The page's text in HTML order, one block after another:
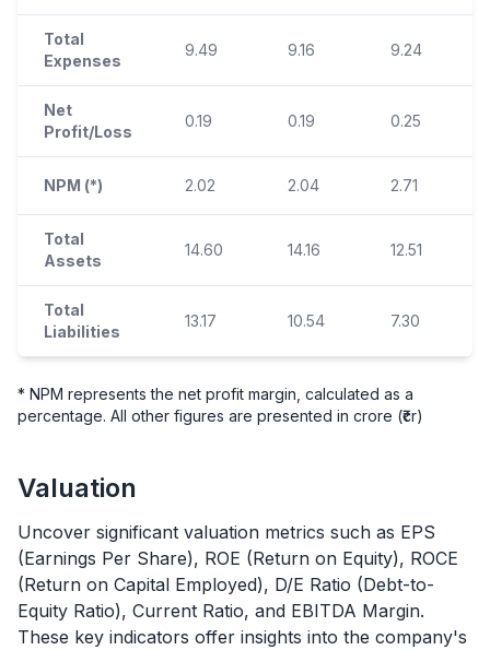
Total
Expenses
9.49 9.16 9.24
Net
Profit/Loss
0.19 0.19 0.25
NPM (*) 2.02 2.04 2.71
Total
Assets
14.60 14.16 12.51
Total
Liabilities
13.17 10.54 7.30
* NPM represents the net profit margin, calculated as a
percentage. All other figures are presented in crore (₹cr)
Valuation
Uncover significant valuation metrics such as EPS
(Earnings Per Share), ROE (Return on Equity), ROCE
(Return on Capital Employed), D/E Ratio (Debt-to-
Equity Ratio), Current Ratio, and EBITDA Margin.
These key indicators offer insights into the company's